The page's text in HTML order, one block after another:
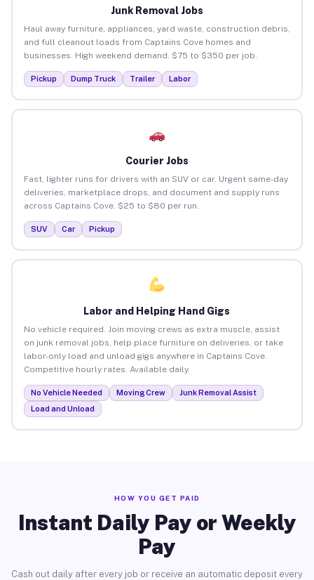
Junk Removal Jobs
Haul away furniture, appliances, yard waste, construction debris,
and full cleanout loads from Captains Cove homes and
businesses. High weekend demand. $75 to $350 per job.
Pickup Dump Truck Trailer Labor
Courier Jobs
Fast, lighter runs for drivers with an SUV or car. Urgent same-day
deliveries, marketplace drops, and document and supply runs
across Captains Cove. $25 to $80 per run.
SUV Car Pickup
Labor and Helping Hand Gigs
No vehicle required. Join moving crews as extra muscle, assist
on junk removal jobs, help place furniture on deliveries, or take
labor-only load and unload gigs anywhere in Captains Cove.
Competitive hourly rates. Available daily.
No Vehicle Needed Moving Crew
Junk Removal Assist
Load and Unload
HOW YOU GET PAID
Instant Daily Pay or Weekly
Pay
Cash out daily after every job or receive an automatic deposit every